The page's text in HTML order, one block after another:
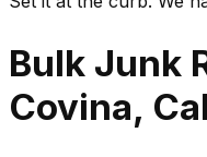
Bulk Junk
Covina,